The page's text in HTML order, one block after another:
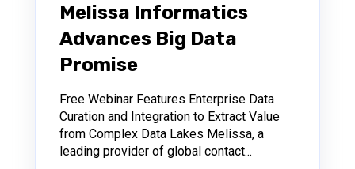
Melissa Informatics
Advances Big Data
Promise
Free Webinar Features Enterprise Data
Curation and Integration to Extract Value
from Complex Data Lakes Melissa, a
leading provider of global contact...